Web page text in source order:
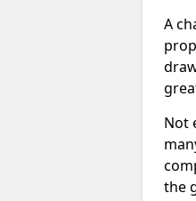
A
Not
the